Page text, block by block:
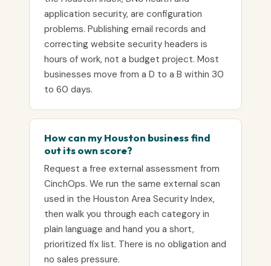
application security, are configuration
problems. Publishing email records and
correcting website security headers is
hours of work, not a budget project. Most
businesses move from a D to a B within 30
to 60 days.
How can my Houston business find
out its own score?
Request a free external assessment from
CinchOps. We run the same external scan
used in the Houston Area Security Index,
then walk you through each category in
plain language and hand you a short,
prioritized fix list. There is no obligation and
no sales pressure.